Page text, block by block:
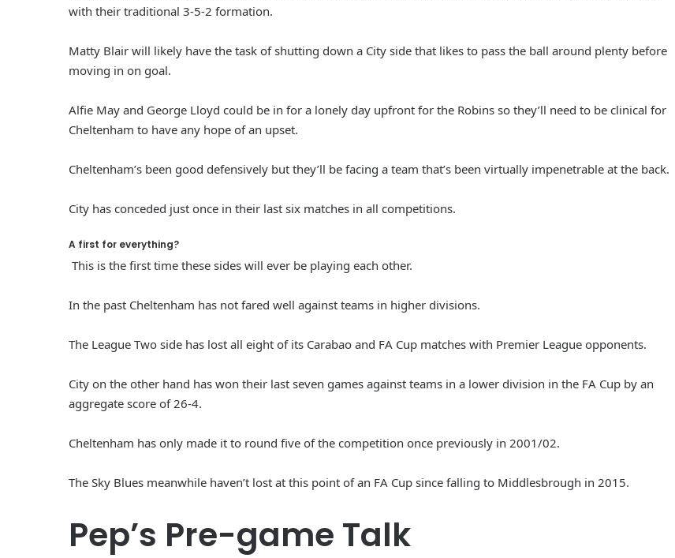
with their traditional 3-5-2 formation.
Matty Blair will likely have the task of shutting down a City side that likes to pass the ball around plenty before
moving in on goal.
Alfie May and George Lloyd could be in for a lonely day upfront for the Robins so they’ll need to be clinical for
Cheltenham to have any hope of an upset.
Cheltenham’s been good defensively but they’ll be facing a team that’s been virtually impenetrable at the back.
City has conceded just once in their last six matches in all competitions.
A first for everything?
This is the first time these sides will ever be playing each other.
In the past Cheltenham has not fared well against teams in higher divisions.
The League Two side has lost all eight of its Carabao and FA Cup matches with Premier League opponents.
City on the other hand has won their last seven games against teams in a lower division in the FA Cup by an
aggregate score of 26-4.
Cheltenham has only made it to round five of the competition once previously in 2001/02.
The Sky Blues meanwhile haven’t lost at this point of an FA Cup since falling to Middlesbrough in 2015.
Pep’s Pre-game Talk